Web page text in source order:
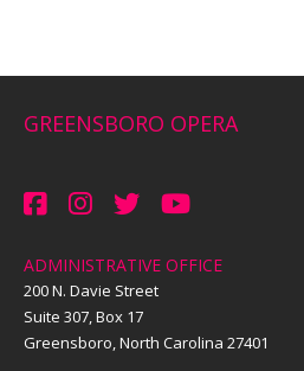
GREENSBORO OPERA
ADMINISTRATIVE OFFICE
200 N. Davie Street
Suite 307, Box 17
Greensboro, North Carolina 27401